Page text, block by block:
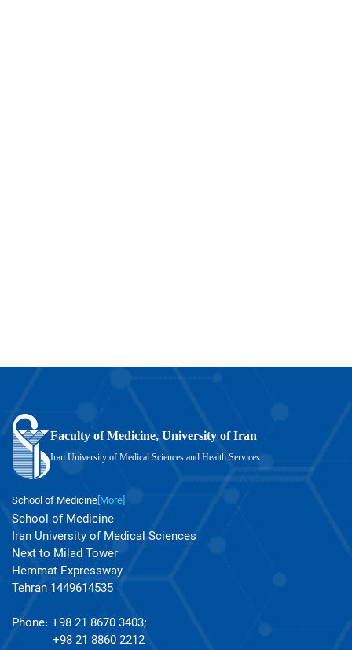
Faculty of Medicine, University of Iran
Iran University of Medical Sciences and Health Services
School of Medicine[More]
School of Medicine
Iran University of Medical Sciences
Next to Milad Tower
Hemmat Expressway
Tehran 1449614535
Phone: +98 21 8670 3403;
+98 21 8860 2212